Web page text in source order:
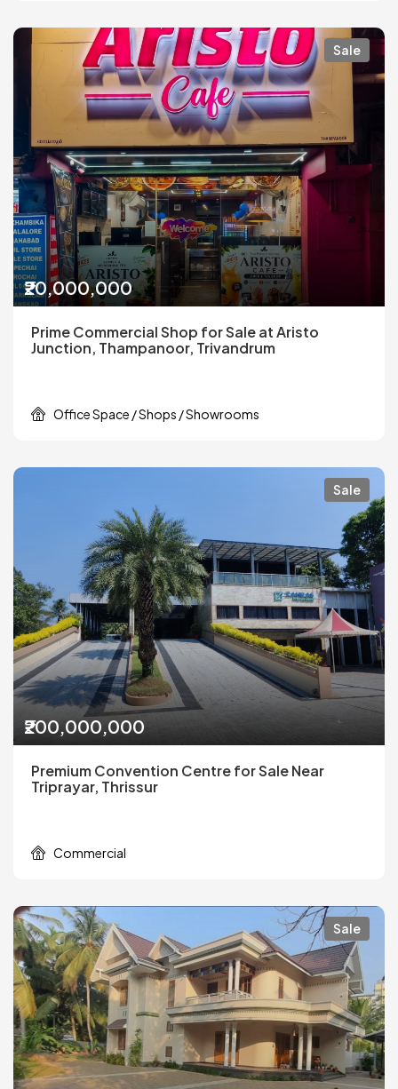
Sale
₹20,000,000
Prime Commercial Shop for Sale at Aristo
Junction, Thampanoor, Trivandrum
Office Space / Shops / Showrooms
Sale
₹200,000,000
Premium Convention Centre for Sale Near
Triprayar, Thrissur
Commercial
Sale